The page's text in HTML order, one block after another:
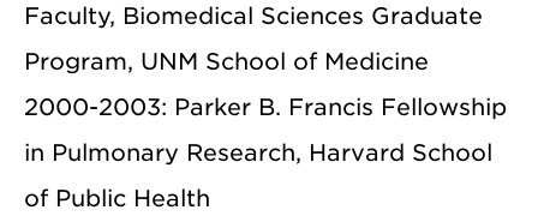
Faculty, Biomedical Sciences Graduate
Program, UNM School of Medicine
2000-2003: Parker B. Francis Fellowship
in Pulmonary Research, Harvard School
of Public Health